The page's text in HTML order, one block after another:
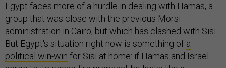
Egypt faces more of a hurdle in dealing with Hamas, a
group that was close with the previous Morsi
administration in Cairo, but which has clashed with Sisi.
But Egypt's situation right now is something of a
political win-win for Sisi at home: if Hamas and Israel